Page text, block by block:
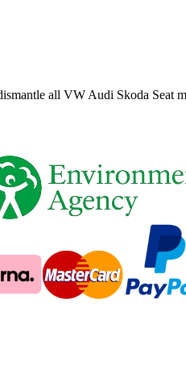
all VW Audi Skoda Seat